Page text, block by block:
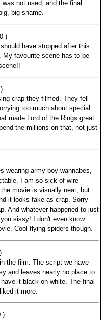
not used, and the final
big shame.
)
have stopped after this
favourite scene has to be
crap they filmed. They fell
too much about special
made Lord of the Rings great
the millions on that, not just
wearing army boy wannabes,
I am so sick of wire
movie is visually neat, but
it looks fake as crap. Sorry
And whatever happened to just
sissy! I don't even know
Cool flying spiders though.
the film. The script we have
and leaves nearly no place to
it black on white. The final
it more.
)